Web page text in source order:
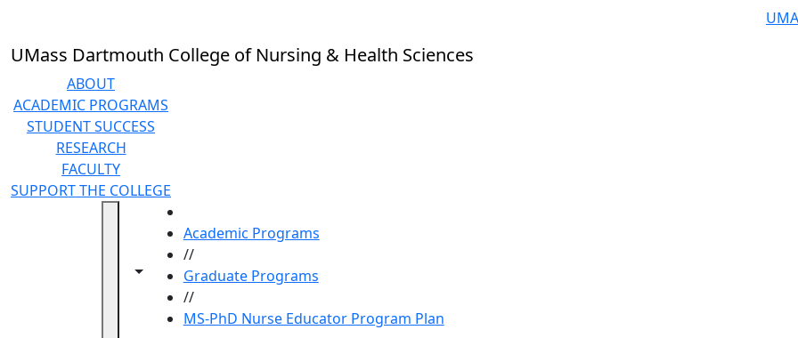
UMass Dartmouth College of Nursing & Health Sciences
ABOUT
ACADEMIC PROGRAMS
STUDENT SUCCESS
RESEARCH
FACULTY
SUPPORT THE COLLEGE
Toggle navigation from this section
Toggle share controls
Academic Programs
//
Graduate Programs
//
MS-PhD Nurse Educator Program Plan